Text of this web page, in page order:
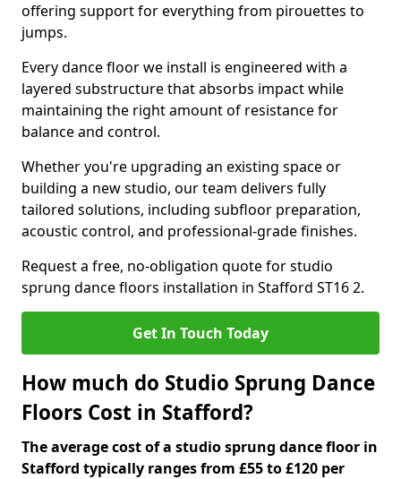
offering support for everything from pirouettes to
jumps.
Every dance floor we install is engineered with a
layered substructure that absorbs impact while
maintaining the right amount of resistance for
balance and control.
Whether you're upgrading an existing space or
building a new studio, our team delivers fully
tailored solutions, including subfloor preparation,
acoustic control, and professional-grade finishes.
Request a free, no-obligation quote for studio
sprung dance floors installation in Stafford ST16 2.
Get In Touch Today
How much do Studio Sprung Dance
Floors Cost in Stafford?
The average cost of a studio sprung dance floor in
Stafford typically ranges from £55 to £120 per